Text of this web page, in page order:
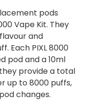
pods
Vape Kit. They
and
Each PIXL 8000
pod and a 10ml
provide a total
up to 8000 puffs,
changes.